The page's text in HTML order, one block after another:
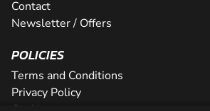
Contact
Newsletter / Offers
POLICIES
Terms and Conditions
Privacy Policy